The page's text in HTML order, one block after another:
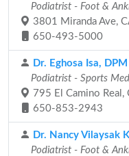
Podiatrist - Foot &
3801 Miranda Ave,
650-493-5000
Dr. Eghosa Isa, DPM
Podiatrist - Sports
795 El Camino Real,
650-853-2943
Dr. Nancy Vilaysak
Podiatrist - Foot &